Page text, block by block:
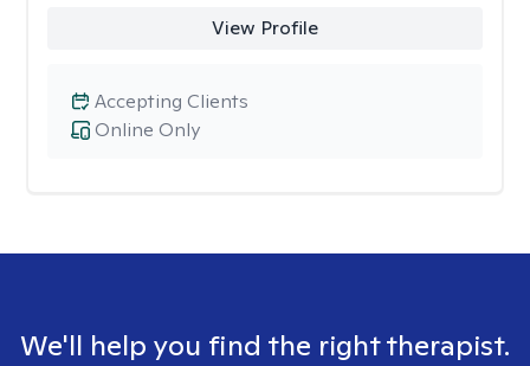
View Profile
Online Only
Accepting Clients
We'll help you find the right therapist.